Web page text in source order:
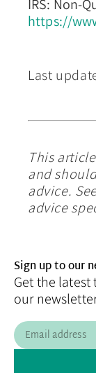
IRS: Non-
https://
Last
This
and
advice.
advice
Sign up to our
Get the
our